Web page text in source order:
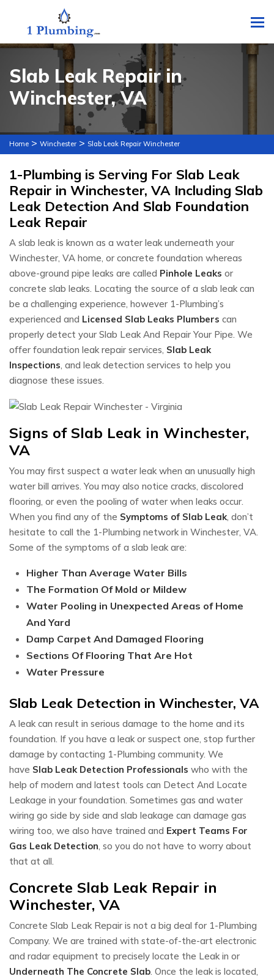
Slab Leak Repair in
Winchester, VA
Home > Winchester> Slab Leak Repair Winchester
1-Plumbing is Serving For Slab Leak
Repair in Winchester, VA Including Slab
Leak Detection And Slab Foundation
Leak Repair
A slab leak is known as a water leak underneath your
Winchester, VA home, or concrete foundation whereas
above-ground pipe leaks are called Pinhole Leaks or
concrete slab leaks. Locating the source of a slab leak can
be a challenging experience, however 1-Plumbing’s
experienced and Licensed Slab Leaks Plumbers can
properly detect your Slab Leak And Repair Your Pipe. We
offer foundation leak repair services, Slab Leak
Inspections, and leak detection services to help you
diagnose these issues.
Signs of Slab Leak in Winchester,
VA
You may first suspect a water leak when an unusually high
water bill arrives. You may also notice cracks, discolored
flooring, or even the pooling of water when leaks occur.
When you find any of the Symptoms of Slab Leak , don’t
hesitate to call the 1-Plumbing network in Winchester, VA.
Some of the symptoms of a slab leak are:
Higher Than Average Water Bills
The Formation Of Mold or Mildew
Water Pooling in Unexpected Areas of Home
And Yard
Damp Carpet And Damaged Flooring
Sections Of Flooring That Are Hot
Water Pressure
Slab Leak Detection in Winchester, VA
A leak can result in serious damage to the home and its
foundation. If you have a leak or suspect one, stop further
damage by contacting 1-Plumbing community. We
have Slab Leak Detection Professionals who with the
help of modern and latest tools can Detect And Locate
Leakage in your foundation. Sometimes gas and water
wiring go side by side and slab leakage can damage gas
wiring too, we also have trained and Expert Teams For
Gas Leak Detection , so you do not have to worry about
that at all.
Concrete Slab Leak Repair in
Winchester, VA
Concrete Slab Leak Repair is not a big deal for 1-Plumbing
Company. We are trained with state-of-the-art electronic
and radar equipment to precisely locate the Leak in or
Underneath The Concrete Slab . Once the leak is located,